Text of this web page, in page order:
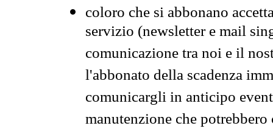
coloro che si abbonano
servizio (newsletter e mail
comunicazione tra noi e il
l'abbonato della scadenza
comunicargli in anticipo
manutenzione che